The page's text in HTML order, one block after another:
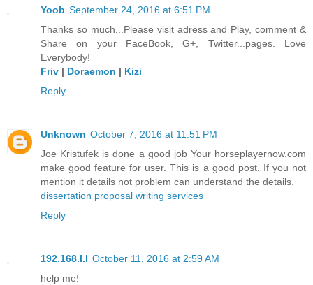
Yoob September 24, 2016 at 6:51 PM
Thanks so much...Please visit adress and Play, comment &
Share on your FaceBook, G+, Twitter...pages. Love
Everybody!
Friv | Doraemon | Kizi
Reply
Unknown October 7, 2016 at 11:51 PM
Joe Kristufek is done a good job Your horseplayernow.com
make good feature for user. This is a good post. If you not
mention it details not problem can understand the details.
dissertation proposal writing services
Reply
192.168.l.l October 11, 2016 at 2:59 AM
help me!